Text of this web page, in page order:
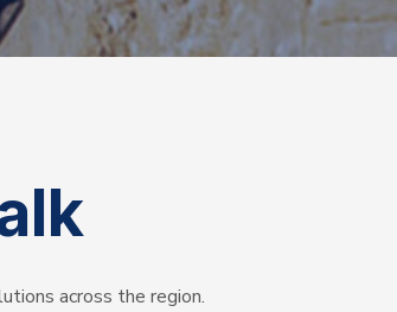
across the region.